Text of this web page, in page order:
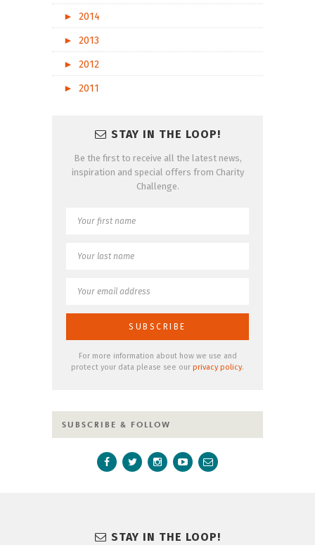
►
2014
►
2013
►
2012
►
2011
STAY IN THE LOOP!
Be the first to receive all the latest news,
inspiration and special offers from Charity
Challenge.
For more information about how we use and
protect your data please see our privacy policy.
SUBSCRIBE & FOLLOW
STAY IN THE LOOP!